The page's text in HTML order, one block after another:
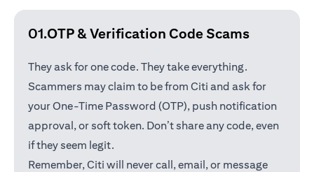
01.OTP & Verification Code Scams
They ask for one code. They take everything.
Scammers may claim to be from Citi and ask for
your One-Time Password (OTP), push notification
approval, or soft token. Don’t share any code, even
if they seem legit.
Remember, Citi will never call, email, or message